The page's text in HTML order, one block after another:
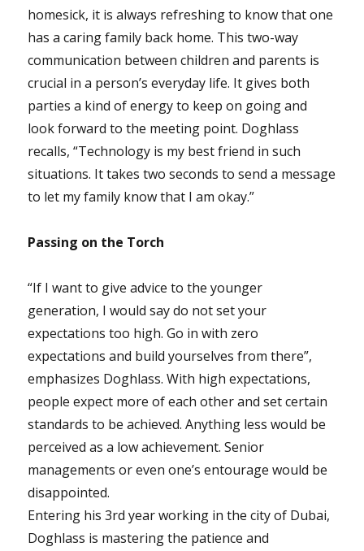
homesick, it is always refreshing to know that one
has a caring family back home. This two-way
communication between children and parents is
crucial in a person’s everyday life. It gives both
parties a kind of energy to keep on going and
look forward to the meeting point. Doghlass
recalls, “Technology is my best friend in such
situations. It takes two seconds to send a message
to let my family know that I am okay.”
Passing on the Torch
“If I want to give advice to the younger
generation, I would say do not set your
expectations too high. Go in with zero
expectations and build yourselves from there”,
emphasizes Doghlass. With high expectations,
people expect more of each other and set certain
standards to be achieved. Anything less would be
perceived as a low achievement. Senior
managements or even one’s entourage would be
disappointed.
Entering his 3rd year working in the city of Dubai,
Doghlass is mastering the patience and